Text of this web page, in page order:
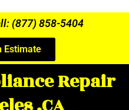
(877) 858-5404
Estimate
Repair